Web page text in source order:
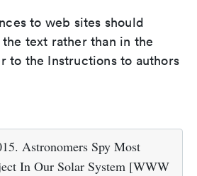
to web sites should
text rather than in the
to the Instructions to authors
Astronomers Spy Most
In Our Solar System [WWW